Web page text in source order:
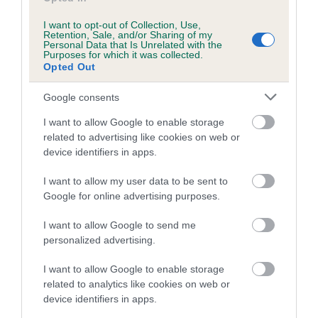
I want to opt-out of Collection, Use,
Retention, Sale, and/or Sharing of my
Personal Data that Is Unrelated with the
Purposes for which it was collected.
Opted Out
Google consents
I want to allow Google to enable storage
related to advertising like cookies on web or
device identifiers in apps.
I want to allow my user data to be sent to
Google for online advertising purposes.
I want to allow Google to send me
personalized advertising.
I want to allow Google to enable storage
related to analytics like cookies on web or
device identifiers in apps.
Inbreeding coefficient for HAYTOR
PRINCESS is 0.0%
7 generations available of which 1 are complete
Breed average CoI 5.2%
COI Description
Breed Watch
Breed Watch category
FULL DETAILS